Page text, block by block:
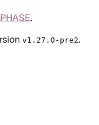
.
v1.27.0-pre2.